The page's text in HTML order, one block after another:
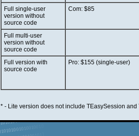
Full single-user
version without
source code
Com: $85
Full multi-user
version without
source code
Full version with
source code
Pro: $155 (single-user)
* - Lite version does not include TEasySession